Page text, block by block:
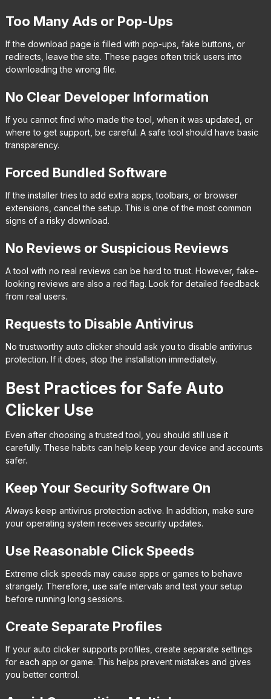
Too Many Ads or Pop-Ups
If the download page is filled with pop-ups, fake buttons, or
redirects, leave the site. These pages often trick users into
downloading the wrong file.
No Clear Developer Information
If you cannot find who made the tool, when it was updated, or
where to get support, be careful. A safe tool should have basic
transparency.
Forced Bundled Software
If the installer tries to add extra apps, toolbars, or browser
extensions, cancel the setup. This is one of the most common
signs of a risky download.
No Reviews or Suspicious Reviews
A tool with no real reviews can be hard to trust. However, fake-
looking reviews are also a red flag. Look for detailed feedback
from real users.
Requests to Disable Antivirus
No trustworthy auto clicker should ask you to disable antivirus
protection. If it does, stop the installation immediately.
Best Practices for Safe Auto
Clicker Use
Even after choosing a trusted tool, you should still use it
carefully. These habits can help keep your device and accounts
safer.
Keep Your Security Software On
Always keep antivirus protection active. In addition, make sure
your operating system receives security updates.
Use Reasonable Click Speeds
Extreme click speeds may cause apps or games to behave
strangely. Therefore, use safe intervals and test your setup
before running long sessions.
Create Separate Profiles
If your auto clicker supports profiles, create separate settings
for each app or game. This helps prevent mistakes and gives
you better control.